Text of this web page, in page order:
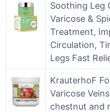
Soothing Leg
Varicose &
Treatment,
Circulation,
Legs Fast
KrauterhoF
Varicose
chestnut and